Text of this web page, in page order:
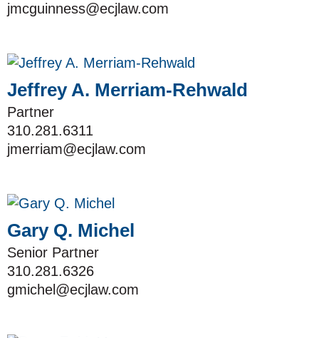
jmcguinness@ecjlaw.com
Jeffrey A. Merriam-Rehwald
Partner
310.281.6311
jmerriam@ecjlaw.com
Gary Q. Michel
Senior Partner
310.281.6326
gmichel@ecjlaw.com